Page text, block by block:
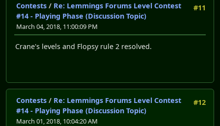
#11
Contests / Re: Lemmings Forums Level Contest
#14 - Playing Phase (Discussion Topic)
March 04, 2018, 11:00:09 PM
Crane's levels and Flopsy rule 2 resolved.
#12
Contests / Re: Lemmings Forums Level Contest
#14 - Playing Phase (Discussion Topic)
March 01, 2018, 10:04:20 AM